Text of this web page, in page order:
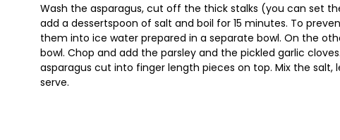
Wash the asparagus, cut off the thick stalks (you can set
add a dessertspoon of salt and boil for 15 minutes. To
them into ice water prepared in a separate bowl. On the
bowl. Chop and add the parsley and the pickled garlic
asparagus cut into finger length pieces on top. Mix the salt,
serve.